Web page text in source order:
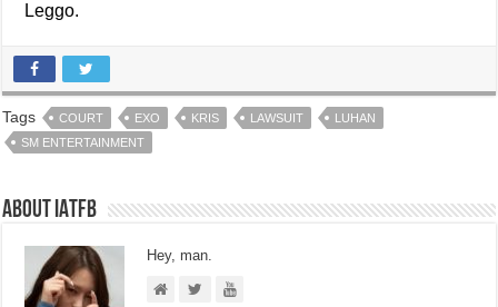
Leggo.
Tags COURT EXO KRIS LAWSUIT
LUHAN
SM ENTERTAINMENT
About IATFB
Hey, man.